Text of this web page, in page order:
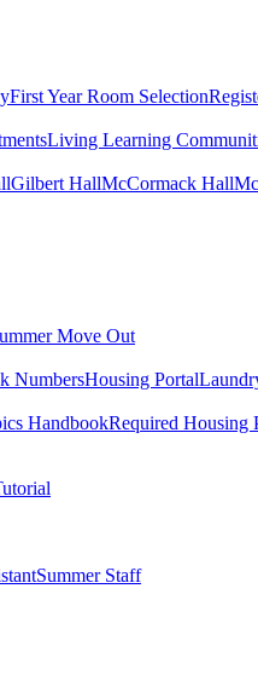
First Year Room Selection
Living Learning
Gilbert HallMcCormack Hall
Move Out
NumbersHousing Portal
HandbookRequired Housing
Summer Staff